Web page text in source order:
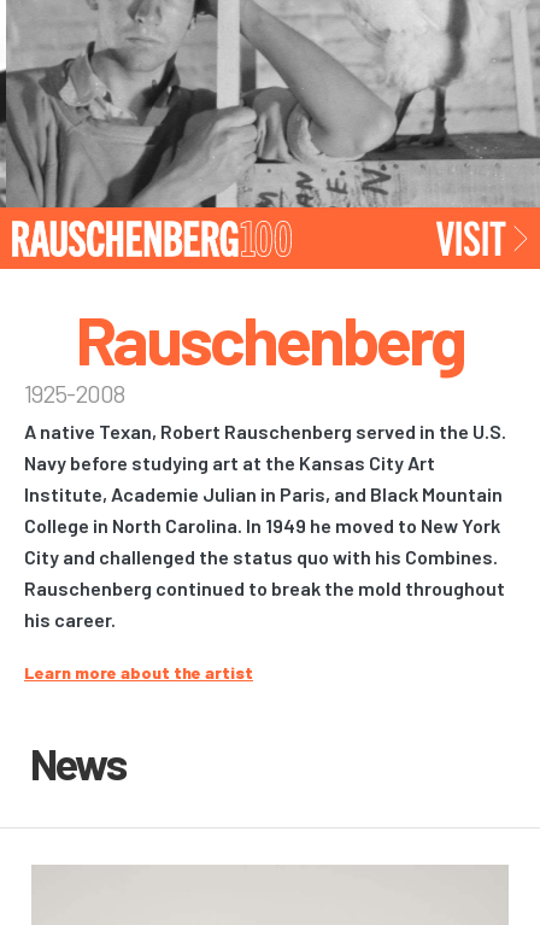
Rauschenberg
1925-2008
A native Texan, Robert Rauschenberg served in the U.S.
Navy before studying art at the Kansas City Art
Institute, Academie Julian in Paris, and Black Mountain
College in North Carolina. In 1949 he moved to New York
City and challenged the status quo with his Combines.
Rauschenberg continued to break the mold throughout
his career.
Learn more about the artist
News